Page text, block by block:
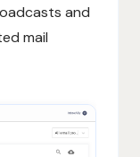
and
mail